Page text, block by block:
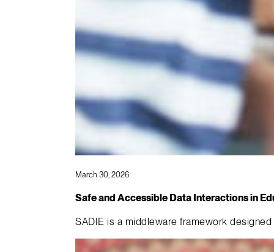
March 30, 2026
Safe and Accessible Data Interactions in
SADIE is a middleware framework